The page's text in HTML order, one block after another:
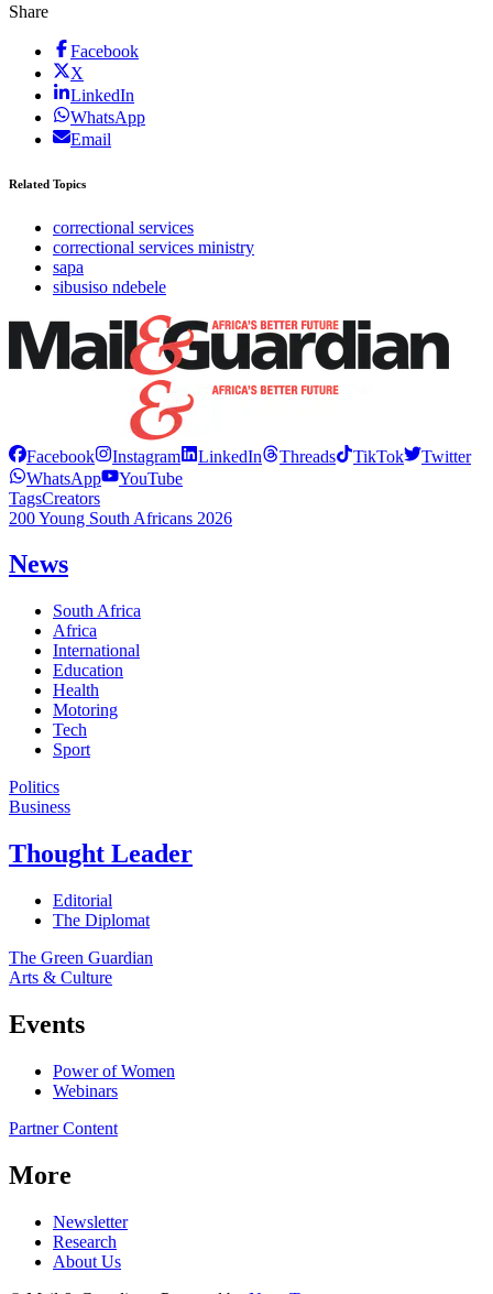
Share
Facebook
X
LinkedIn
WhatsApp
Email
Related Topics
correctional services
correctional services ministry
sapa
sibusiso ndebele
Facebook Instagram LinkedIn Threads TikTok
Twitter
WhatsApp
YouTube
TagsCreators
200 Young South Africans 2026
News
South Africa
Africa
International
Education
Health
Motoring
Tech
Sport
Politics
Business
Thought Leader
Editorial
The Diplomat
The Green Guardian
Arts & Culture
Events
Power of Women
Webinars
Partner Content
More
Newsletter
Research
About Us